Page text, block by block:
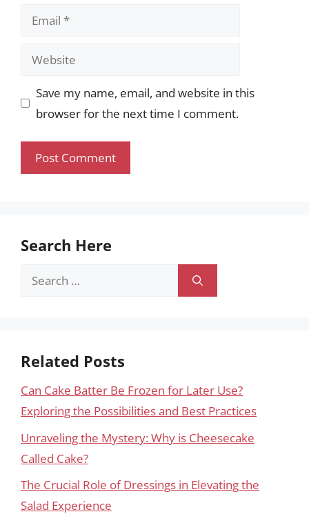
Email
Website
Save my name, email, and website in this
browser for the next time I comment.
Search Here
Search
Related Posts
Can Cake Batter Be Frozen for Later Use?
Exploring the Possibilities and Best Practices
Unraveling the Mystery: Why is Cheesecake
Called Cake?
The Crucial Role of Dressings in Elevating the
Salad Experience